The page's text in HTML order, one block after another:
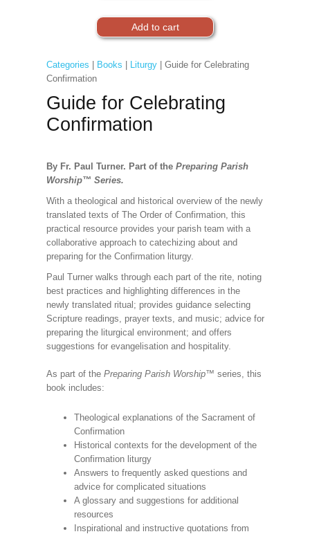
Categories Books Liturgy| Guide for Celebrating
Confirmation
Guide for Celebrating
Confirmation
By Fr. Paul Turner. Part of the Preparing Parish
Worship™ Series.
With a theological and historical overview of the newly
translated texts of The Order of Confirmation, this
practical resource provides your parish team with a
collaborative approach to catechizing about and
preparing for the Confirmation liturgy.
Paul Turner walks through each part of the rite, noting
best practices and highlighting differences in the
newly translated ritual; provides guidance selecting
Scripture readings, prayer texts, and music; advice for
preparing the liturgical environment; and offers
suggestions for evangelisation and hospitality.
As part of the Preparing Parish Worship™ series, this
book includes:
Theological explanations of the Sacrament of
Confirmation
Historical contexts for the development of the
Confirmation liturgy
Answers to frequently asked questions and
advice for complicated situations
A glossary and suggestions for additional
resources
Inspirational and instructive quotations from